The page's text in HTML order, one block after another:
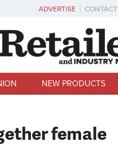
ADVERTISE CONTACT
NEW PRODUCTS
female